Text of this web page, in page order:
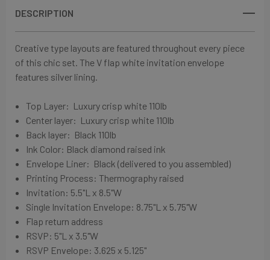
DESCRIPTION
Creative type layouts are featured throughout every piece
of this chic set. The V flap white invitation envelope
features silver lining.
Top Layer: Luxury crisp white 110lb
Center layer: Luxury crisp white 110lb
Back layer: Black 110lb
Ink Color: Black diamond raised ink
Envelope Liner: Black (delivered to you assembled)
Printing Process: Thermography raised
Invitation: 5.5"L x 8.5"W
Single Invitation Envelope: 8.75"L x 5.75"W
Flap return address
RSVP: 5"L x 3.5"W
RSVP Envelope: 3.625 x 5.125"